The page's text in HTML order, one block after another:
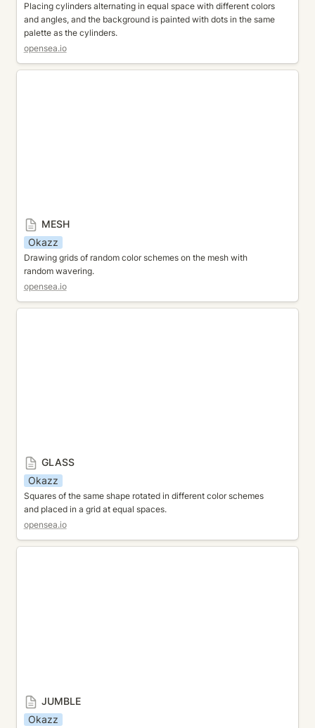
Placing cylinders alternating in equal space with different colors
and angles, and the background is painted with dots in the same
palette as the cylinders.
opensea.io
MESH
MESH
Okazz
Drawing grids of random color schemes on the mesh with
random wavering.
opensea.io
GLASS
GLASS
Okazz
Squares of the same shape rotated in different color schemes
and placed in a grid at equal spaces.
opensea.io
JUMBLE
Okazz